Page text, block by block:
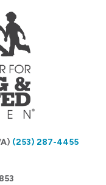
(253) 287-4455